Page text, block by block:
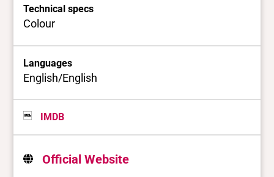
Technical specs
Colour
Languages
English/English
IMDB
Official Website